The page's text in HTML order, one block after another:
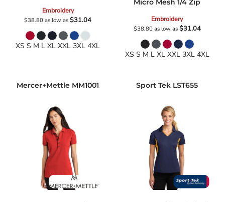
Embroidery
$38.80as low as$31.04
XS S M L XL XXL 3XL 4XL
Micro Mesh 1/4 Zip
Embroidery
$38.80as low as$31.04
XS S M L XL XXL 3XL 4XL
Mercer+Mettle MM1001 Sport Tek LST655